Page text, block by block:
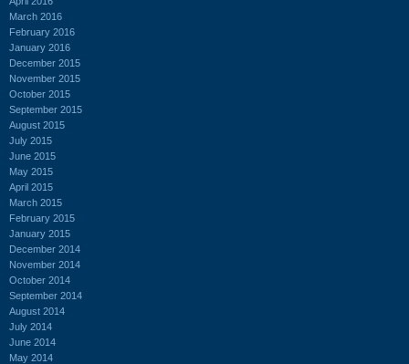
March 2016
February 2016
January 2016
December 2015
November 2015
October 2015
September 2015
August 2015
July 2015
June 2015
May 2015
April 2015
March 2015
February 2015
January 2015
December 2014
November 2014
October 2014
September 2014
August 2014
July 2014
June 2014
May 2014